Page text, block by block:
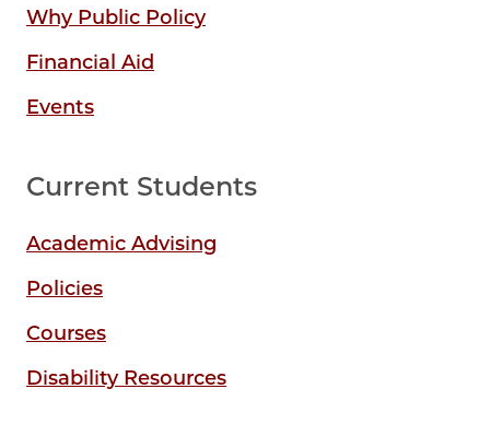
Why Public Policy
Financial Aid
Events
Current Students
Academic Advising
Policies
Courses
Disability Resources